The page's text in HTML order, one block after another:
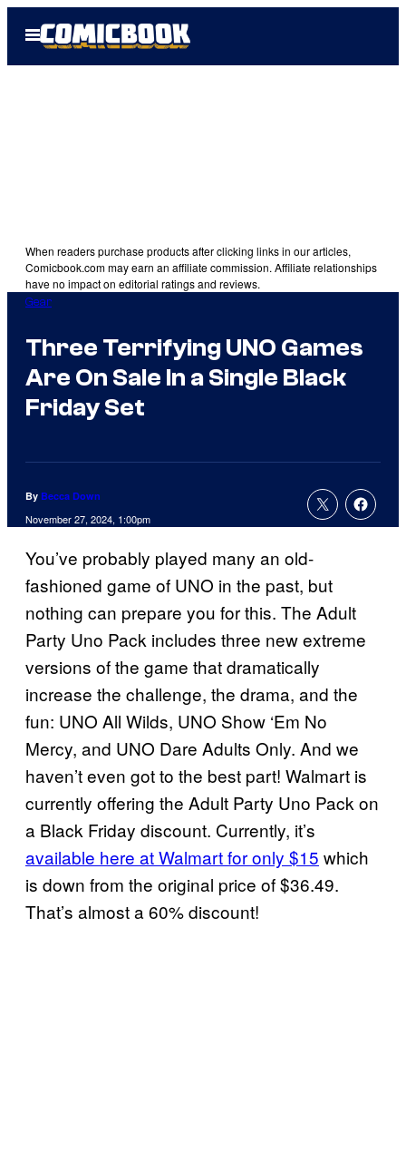
Open
Menu
When readers purchase products after clicking links in our articles,
Comicbook.com may earn an affiliate commission. Affiliate relationships
have no impact on editorial ratings and reviews.
Gear
Three Terrifying UNO Games
Are On Sale In a Single Black
Friday Set
By Becca Down
November 27, 2024, 1:00pm
You’ve probably played many an old-
fashioned game of UNO in the past, but
nothing can prepare you for this. The Adult
Party Uno Pack includes three new extreme
versions of the game that dramatically
increase the challenge, the drama, and the
fun: UNO All Wilds, UNO Show ‘Em No
Mercy, and UNO Dare Adults Only. And we
haven’t even got to the best part! Walmart is
currently offering the Adult Party Uno Pack on
a Black Friday discount. Currently, it’s
available here at Walmart for only $15 which
is down from the original price of $36.49.
That’s almost a 60% discount!